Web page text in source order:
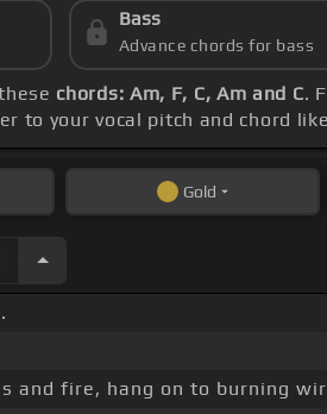
Bass
Advance chords for bass
chords: Am, F, C, Am and C.
to your vocal pitch and chord
Gold
and fire, hang on to burning